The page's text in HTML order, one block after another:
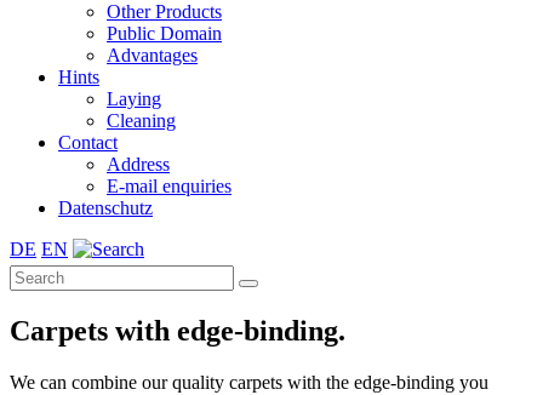
Other Products
Public Domain
Advantages
Hints
Laying
Cleaning
Contact
Address
E-mail enquiries
Datenschutz
DE EN
Carpets with edge-binding.
We can combine our quality carpets with the edge-binding you